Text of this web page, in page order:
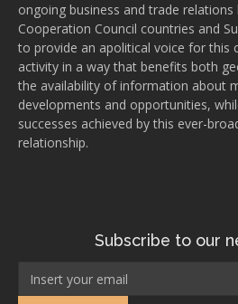
ongoing business and trade
Cooperation Council countries and
to provide an apolitical voice for this
activity in a way that benefits both
the availability of information about
developments and opportunities,
successes achieved by this ever-
relationship.
Subscribe to our